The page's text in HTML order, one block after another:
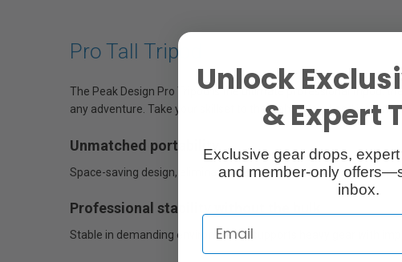
Pro Tall Tripod
The Peak Design Pro Tripod is the ultimate professional tripod:
any adventure. Take your skillset to the highest level and into
Unmatched portability
Space-saving design, eliminates dead volume, and has anchor
Professional stability without the bulk
Stable in demanding environments, supports heavy gear with
Unlock
& Expert
Exclusive gear drops,
and member-only
inbox.